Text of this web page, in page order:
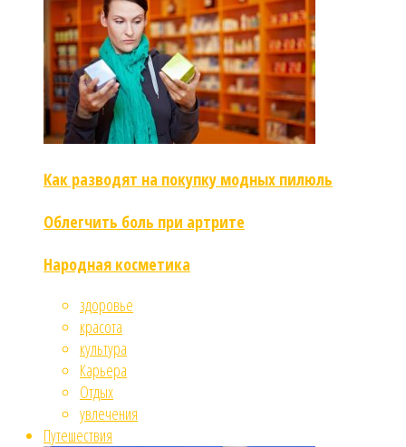
Как разводят на покупку модных пилюль
Облегчить боль при артрите
Народная косметика
здоровье
красота
культура
Карьера
Отдых
увлечения
Путешествия